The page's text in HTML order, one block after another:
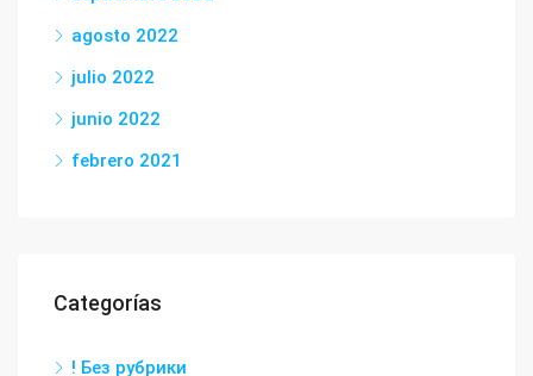
agosto 2022
julio 2022
junio 2022
febrero 2021
Categorías
! Без рубрики